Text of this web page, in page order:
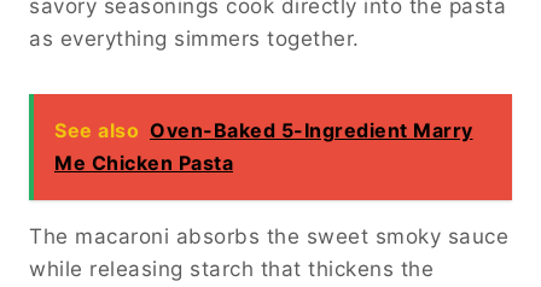
savory seasonings cook directly into the pasta
as everything simmers together.
See also Oven-Baked 5-Ingredient Marry
Me Chicken Pasta
The macaroni absorbs the sweet smoky sauce
while releasing starch that thickens the